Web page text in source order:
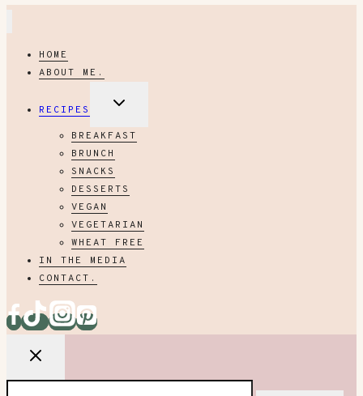
HOME
ABOUT ME.
RECIPES
EXPAND
MENU
BREAKFAST
BRUNCH
SNACKS
DESSERTS
VEGAN
VEGETARIAN
WHEAT FREE
IN THE MEDIA
CONTACT.